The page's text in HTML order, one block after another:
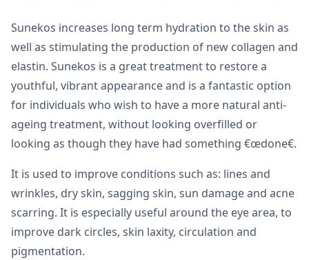
Sunekos increases long term hydration to the skin as
well as stimulating the production of new collagen and
elastin. Sunekos is a great treatment to restore a
youthful, vibrant appearance and is a fantastic option
for individuals who wish to have a more natural anti-
ageing treatment, without looking overfilled or
looking as though they have had something €œdone€.
It is used to improve conditions such as: lines and
wrinkles, dry skin, sagging skin, sun damage and acne
scarring. It is especially useful around the eye area, to
improve dark circles, skin laxity, circulation and
pigmentation.